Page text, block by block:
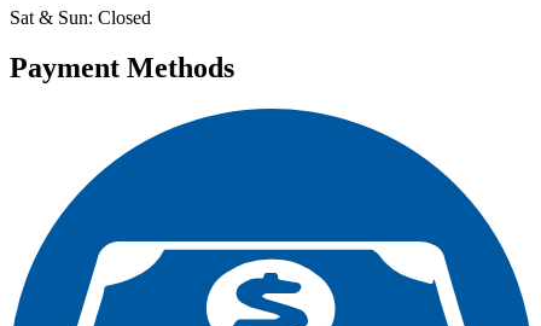
Sat & Sun: Closed
Payment Methods